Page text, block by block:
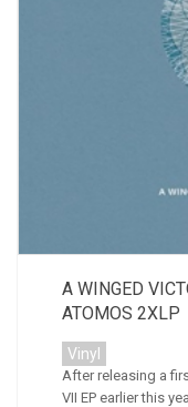
A WINGED
ATOMOS 2XLP
Vinyl
After releasing a
VII EP earlier this